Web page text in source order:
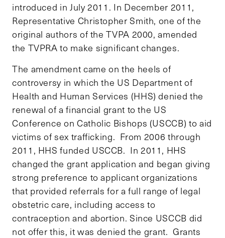
introduced in July 2011. In December 2011,
Representative Christopher Smith, one of the
original authors of the TVPA 2000, amended
the TVPRA to make significant changes.
The amendment came on the heels of
controversy in which the US Department of
Health and Human Services (HHS) denied the
renewal of a financial grant to the US
Conference on Catholic Bishops (USCCB) to aid
victims of sex trafficking. From 2006 through
2011, HHS funded USCCB. In 2011, HHS
changed the grant application and began giving
strong preference to applicant organizations
that provided referrals for a full range of legal
obstetric care, including access to
contraception and abortion. Since USCCB did
not offer this, it was denied the grant. Grants